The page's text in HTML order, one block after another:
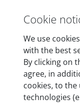
Dimensions
55 mm x 25
Weight
200 g
Cookie
We use
with the best
By clicking on
agree, in
cookies, to
technologies